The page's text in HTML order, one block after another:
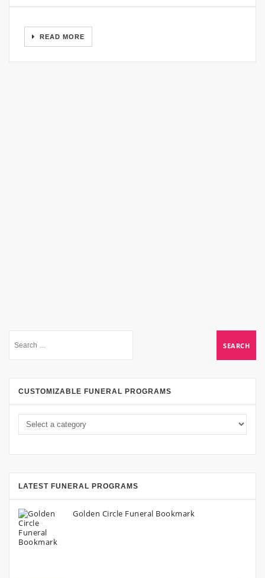
READ MORE
CUSTOMIZABLE FUNERAL PROGRAMS
LATEST FUNERAL PROGRAMS
Golden Circle Funeral Bookmark